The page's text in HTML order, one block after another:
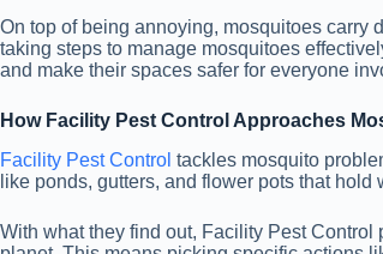
On top of being annoying, mosquitoes carry
taking steps to manage mosquitoes
and make their spaces safer for everyone
How Facility Pest Control Approaches
Facility Pest Control tackles mosquito
like ponds, gutters, and flower pots that hold
With what they find out, Facility Pest